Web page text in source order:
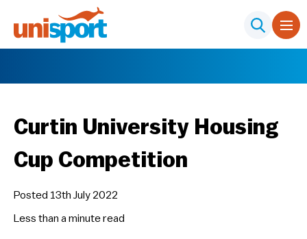
Curtin University Housing
Cup Competition
Posted 13th July 2022
Less than a minuteread